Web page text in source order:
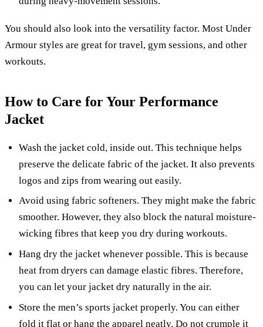
You should also look into the versatility factor. Most Under
Armour styles are great for travel, gym sessions, and other
workouts.
How to Care for Your Performance
Jacket
Wash the jacket cold, inside out. This technique helps
preserve the delicate fabric of the jacket. It also prevents
logos and zips from wearing out easily.
Avoid using fabric softeners. They might make the fabric
smoother. However, they also block the natural moisture-
wicking fibres that keep you dry during workouts.
Hang dry the jacket whenever possible. This is because
heat from dryers can damage elastic fibres. Therefore,
you can let your jacket dry naturally in the air.
Store the men’s sports jacket properly. You can either
fold it flat or hang the apparel neatly. Do not crumple it